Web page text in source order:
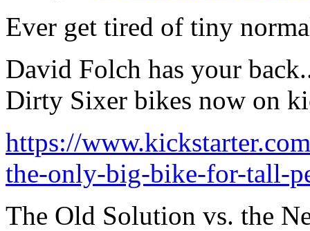
Ever get tired of tiny
David Folch has your
Dirty Sixer bikes now on
https://
the-only-big-bike-for-tall-
The Old Solution vs. the